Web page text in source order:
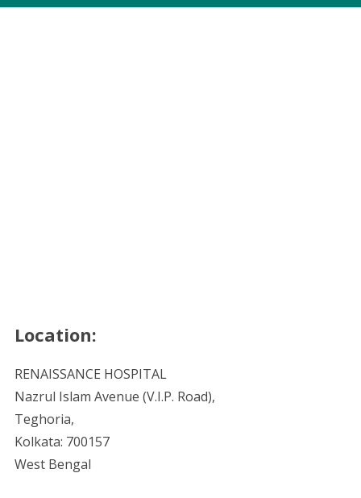
Location:
RENAISSANCE HOSPITAL
Nazrul Islam Avenue (V.I.P. Road),
Teghoria,
Kolkata: 700157
West Bengal